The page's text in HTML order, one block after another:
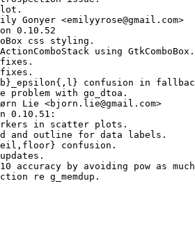
Gonyer <emilyyrose@gmail.com>
0.10.52
css styling.
using GtkComboBox.
confusion in
problem with go_dtoa.
Lie <bjorn.lie@gmail.com>
0.10.51:
in scatter plots.
and outline for data labels.
confusion.
accuracy by avoiding pow as
re g_memdup.